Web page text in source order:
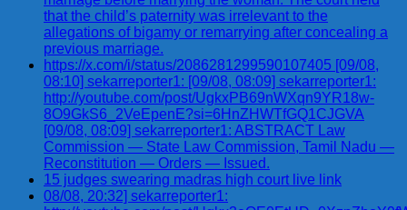
that the child’s paternity was irrelevant to the
allegations of bigamy or remarrying after concealing a
previous marriage.
https://x.com/i/status/2086281299590107405 [09/08,
08:10] sekarreporter1: [09/08, 08:09] sekarreporter1:
http://youtube.com/post/UgkxPB69nWXqn9YR18w-
8O9GkS6_2VeEpenE?si=6HnZHWTfGQ1CJGVA
[09/08, 08:09] sekarreporter1: ABSTRACT Law
Commission — State Law Commission, Tamil Nadu —
Reconstitution — Orders — Issued.
15 judges swearing madras high court live link
08/08, 20:32] sekarreporter1: